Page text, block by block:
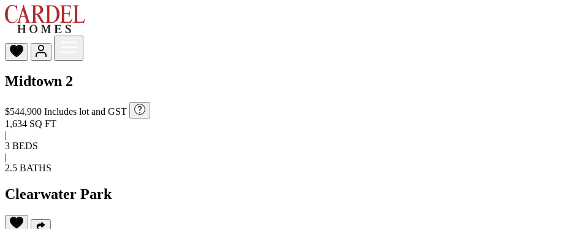
Midtown 2
$544,900 Includes lot and GST
1,634 SQ FT
|
3 BEDS
|
2.5 BATHS
Clearwater Park